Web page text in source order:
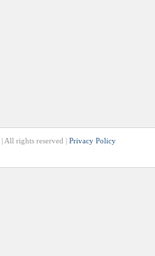
| All rights reserved | Privacy Policy